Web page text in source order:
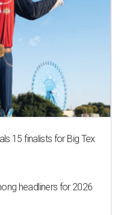
15 finalists for Big Tex
headliners for 2026